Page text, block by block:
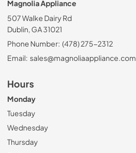
Magnolia Appliance
507 Walke Dairy Rd
Dublin, GA 31021
Phone Number: (478) 275-2312
Email: sales@magnoliaappliance.com
Hours
Monday
Tuesday
Wednesday
Thursday